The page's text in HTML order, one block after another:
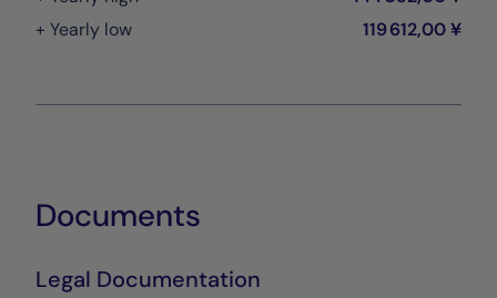
+ Yearly low
119 612,00 ¥
Documents
Legal Documentation